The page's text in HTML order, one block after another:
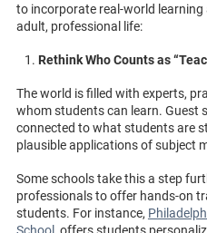
to incorporate real-world
adult, professional life:
Rethink Who Counts as
The world is filled with experts,
whom students can learn. Guest
connected to what students are
plausible applications of subject
Some schools take this a step
professionals to offer hands-on
students. For instance,
School, offers students